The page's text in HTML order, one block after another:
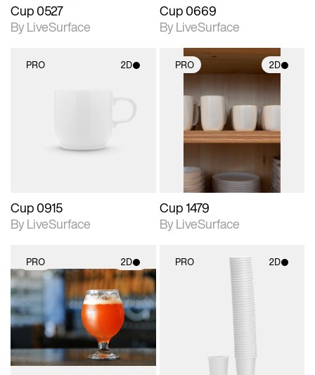
Cup 0527
By LiveSurface
Cup 0669
By LiveSurface
PRO 2D
Includes support for
Cup 0915
By LiveSurface
PRO 2D
2D scene with
photographic details.
Includes support for
materials and lighting.
Cup 1479
By LiveSurface
PRO 2D
2D scene with
photographic details.
Includes support for
materials and lighting.
PRO 2D
2D scene with
photographic details.
Includes support for
materials and lighting.